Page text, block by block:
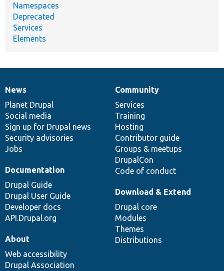
Namespaces
Deprecated
Services
Elements
News
items
News
Planet Drupal
Social media
Sign up for Drupal news
Security advisories
Jobs
Our
community
Community
Services
Training
Hosting
Contributor guide
Groups & meetups
DrupalCon
Code of conduct
Documentation
Documentation
Drupal Guide
Drupal User Guide
Developer docs
API.Drupal.org
Drupal
code
base
Download & Extend
Drupal core
Modules
Themes
Distributions
Governance
of
community
About
Web accessibility
Drupal Association